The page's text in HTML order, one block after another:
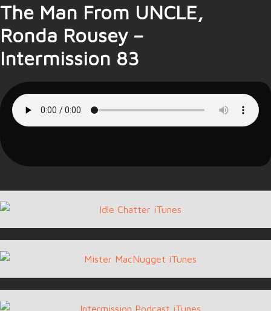
The Man From UNCLE,
Ronda Rousey –
Intermission 83